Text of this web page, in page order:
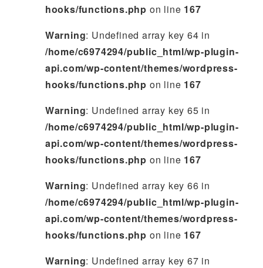
hooks/functions.php on line 167
Warning: Undefined array key 64 in
/home/c6974294/public_html/wp-plugin-
api.com/wp-content/themes/wordpress-
hooks/functions.php on line 167
Warning: Undefined array key 65 in
/home/c6974294/public_html/wp-plugin-
api.com/wp-content/themes/wordpress-
hooks/functions.php on line 167
Warning: Undefined array key 66 in
/home/c6974294/public_html/wp-plugin-
api.com/wp-content/themes/wordpress-
hooks/functions.php on line 167
Warning: Undefined array key 67 in